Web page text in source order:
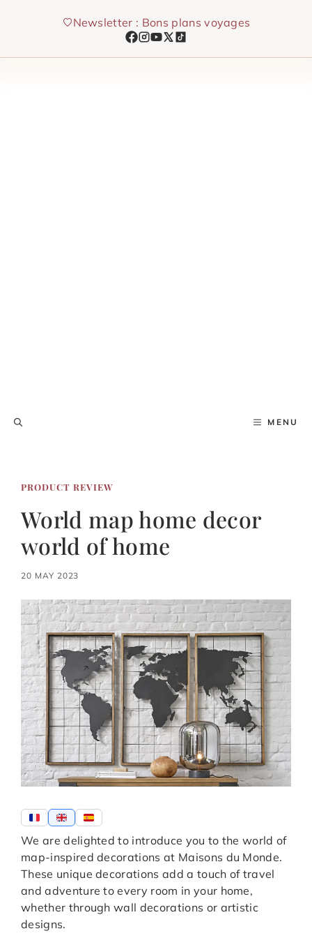
Newsletter : Bons plans voyages
MENU
PRODUCT REVIEW
World map home decor
world of home
20 MAY 2023
We are delighted to introduce you to the world of
map-inspired decorations at Maisons du Monde.
These unique decorations add a touch of travel
and adventure to every room in your home,
whether through wall decorations or artistic
designs.